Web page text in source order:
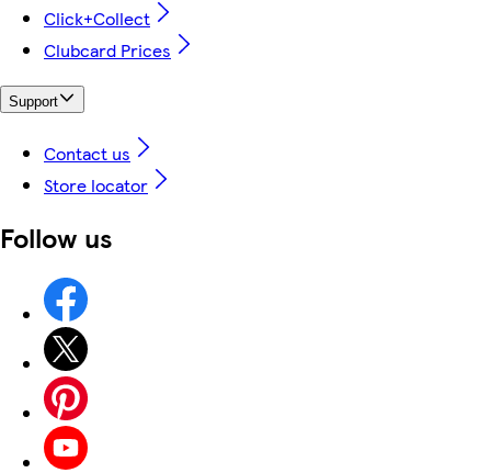
Click+Collect
Clubcard Prices
Support
Contact us
Store locator
Follow us